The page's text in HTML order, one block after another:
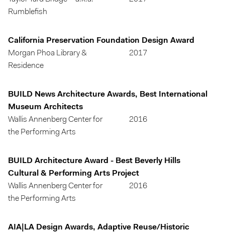
Rumblefish
California Preservation Foundation Design Award
Morgan Phoa Library &
Residence
2017
BUILD News Architecture Awards, Best International
Museum Architects
Wallis Annenberg Center for
the Performing Arts
2016
BUILD Architecture Award - Best Beverly Hills
Cultural & Performing Arts Project
Wallis Annenberg Center for
the Performing Arts
2016
AIA|LA Design Awards, Adaptive Reuse/Historic